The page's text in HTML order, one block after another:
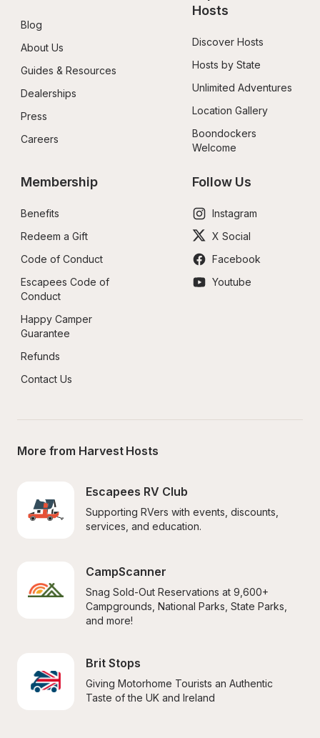
Blog
About Us
Guides & Resources
Dealerships
Press
Careers
Hosts
Discover Hosts
Hosts by State
Unlimited Adventures
Location Gallery
Boondockers
Welcome
Membership
Benefits
Redeem a Gift
Code of Conduct
Escapees Code of
Conduct
Happy Camper
Guarantee
Refunds
Contact Us
Follow Us
Instagram
X Social
Facebook
Youtube
More from Harvest Hosts
Escapees RV Club
Supporting RVers with events, discounts,
services, and education.
CampScanner
Snag Sold-Out Reservations at 9,600+
Campgrounds, National Parks, State Parks,
and more!
Brit Stops
Giving Motorhome Tourists an Authentic
Taste of the UK and Ireland